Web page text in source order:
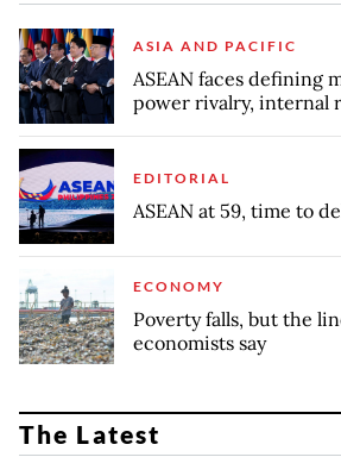
ASIA AND PACIFIC
ASEAN faces defining
power rivalry, internal
EDITORIAL
ASEAN at 59, time to
ECONOMY
Poverty falls, but the
economists say
The Latest